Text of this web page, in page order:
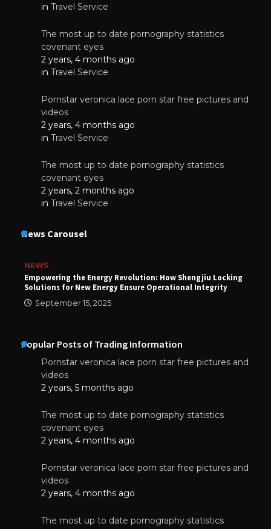
in Travel Service
The most up to date pornography statistics
covenant eyes
2 years, 4 months ago
in Travel Service
Pornstar veronica lace porn star free pictures and
videos
2 years, 4 months ago
in Travel Service
The most up to date pornography statistics
covenant eyes
2 years, 2 months ago
in Travel Service
News Carousel
NEWS
Empowering the Energy Revolution: How Shengjiu Locking
Solutions for New Energy Ensure Operational Integrity
September 15, 2025
Popular Posts of Trading Information
Pornstar veronica lace porn star free pictures and
videos
2 years, 5 months ago
The most up to date pornography statistics
covenant eyes
2 years, 4 months ago
Pornstar veronica lace porn star free pictures and
videos
2 years, 4 months ago
The most up to date pornography statistics